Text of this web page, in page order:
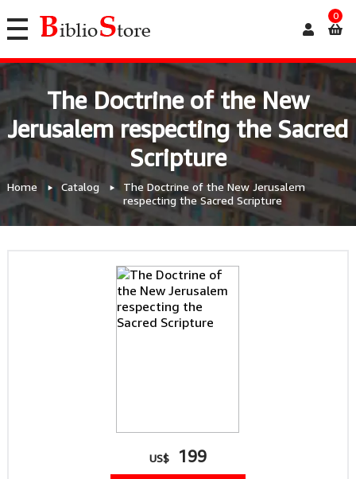
0
The Doctrine of the New
Jerusalem respecting the Sacred
Scripture
Home Catalog
The Doctrine of the New Jerusalem
respecting the Sacred Scripture
US$ 199